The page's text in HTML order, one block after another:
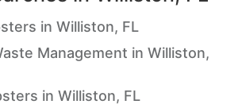
in Williston, FL
Management in Williston,
in Williston, FL